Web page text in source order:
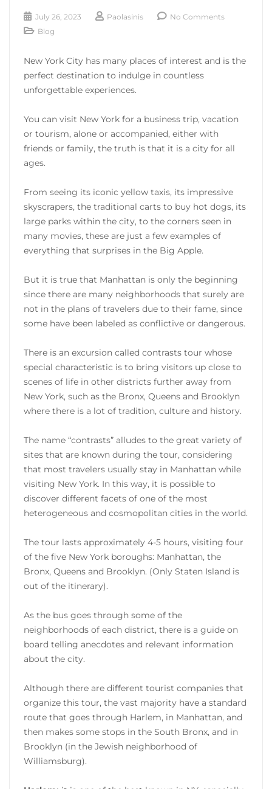
July 26, 2023 Paolasinis
No Comments
Blog
New York City has many places of interest and is the
perfect destination to indulge in countless
unforgettable experiences.
You can visit New York for a business trip, vacation
or tourism, alone or accompanied, either with
friends or family, the truth is that it is a city for all
ages.
From seeing its iconic yellow taxis, its impressive
skyscrapers, the traditional carts to buy hot dogs, its
large parks within the city, to the corners seen in
many movies, these are just a few examples of
everything that surprises in the Big Apple.
But it is true that Manhattan is only the beginning
since there are many neighborhoods that surely are
not in the plans of travelers due to their fame, since
some have been labeled as conflictive or dangerous.
There is an excursion called contrasts tour whose
special characteristic is to bring visitors up close to
scenes of life in other districts further away from
New York, such as the Bronx, Queens and Brooklyn
where there is a lot of tradition, culture and history.
The name “contrasts” alludes to the great variety of
sites that are known during the tour, considering
that most travelers usually stay in Manhattan while
visiting New York. In this way, it is possible to
discover different facets of one of the most
heterogeneous and cosmopolitan cities in the world.
The tour lasts approximately 4-5 hours, visiting four
of the five New York boroughs: Manhattan, the
Bronx, Queens and Brooklyn. (Only Staten Island is
out of the itinerary).
As the bus goes through some of the
neighborhoods of each district, there is a guide on
board telling anecdotes and relevant information
about the city.
Although there are different tourist companies that
organize this tour, the vast majority have a standard
route that goes through Harlem, in Manhattan, and
then makes some stops in the South Bronx, and in
Brooklyn (in the Jewish neighborhood of
Williamsburg).